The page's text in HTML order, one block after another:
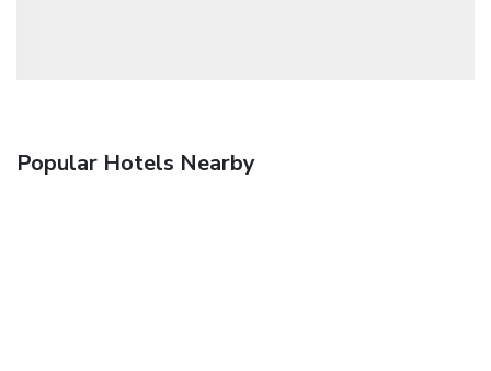
Popular Hotels Nearby